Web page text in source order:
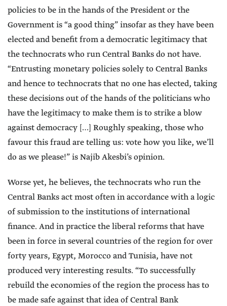
policies to be in the hands of the President or the
Government is “a good thing” insofar as they have been
elected and benefit from a democratic legitimacy that
the technocrats who run Central Banks do not have.
“Entrusting monetary policies solely to Central Banks
and hence to technocrats that no one has elected, taking
these decisions out of the hands of the politicians who
have the legitimacy to make them is to strike a blow
against democracy […] Roughly speaking, those who
favour this fraud are telling us: vote how you like, we’ll
do as we please!” is Najib Akesbi’s opinion.
Worse yet, he believes, the technocrats who run the
Central Banks act most often in accordance with a logic
of submission to the institutions of international
finance. And in practice the liberal reforms that have
been in force in several countries of the region for over
forty years, Egypt, Morocco and Tunisia, have not
produced very interesting results. “To successfully
rebuild the economies of the region the process has to
be made safe against that idea of Central Bank